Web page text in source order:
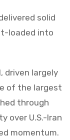
solid
loaded into
driven largely
of the largest
through
over U.S.-Iran
momentum.